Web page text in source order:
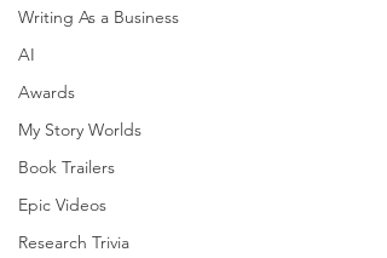
Writing As a Business
AI
Awards
My Story Worlds
Book Trailers
Epic Videos
Research Trivia